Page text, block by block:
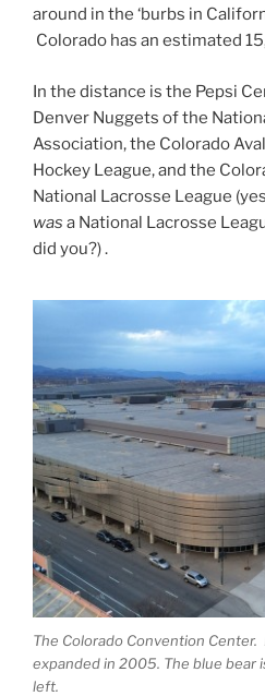
around in the ‘burbs in
Colorado has an estimated
In the distance is the Pepsi
Denver Nuggets of the
Association, the Colorado
Hockey League, and the
National Lacrosse League
was a National Lacrosse
did you?) .
The Colorado Convention
expanded in 2005. The blue bear
left.